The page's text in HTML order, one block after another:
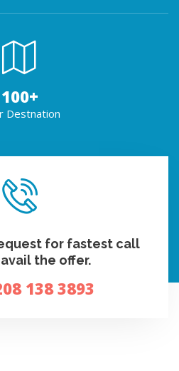
Destnation
100+
for fastest call
the offer.
138 3893